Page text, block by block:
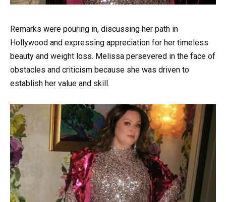
Remarks were pouring in, discussing her path in
Hollywood and expressing appreciation for her timeless
beauty and weight loss. Melissa persevered in the face of
obstacles and criticism because she was driven to
establish her value and skill.